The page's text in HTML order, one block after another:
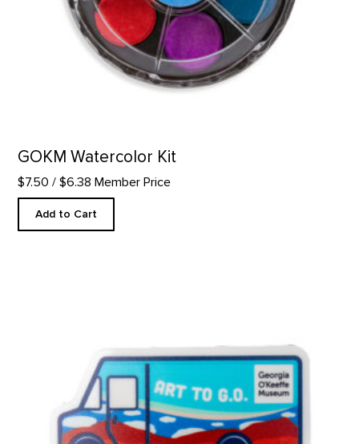
GOKM Watercolor Kit
$7.50 / $6.38 Member Price
Add to Cart